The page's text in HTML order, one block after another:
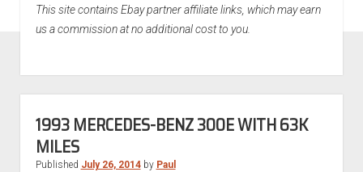
Home
This site contains Ebay partner affiliate links, which may earn
us a commission at no additional cost to you.
1993 MERCEDES-BENZ 300E WITH 63K
MILES
Published July 26, 2014by Paul